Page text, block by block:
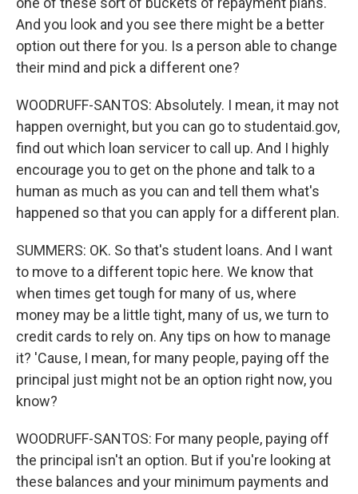
And you look and you see there might be a better
option out there for you. Is a person able to change
their mind and pick a different one?
WOODRUFF-SANTOS: Absolutely. I mean, it may not
happen overnight, but you can go to studentaid.gov,
find out which loan servicer to call up. And I highly
encourage you to get on the phone and talk to a
human as much as you can and tell them what's
happened so that you can apply for a different plan.
SUMMERS: OK. So that's student loans. And I want
to move to a different topic here. We know that
when times get tough for many of us, where
money may be a little tight, many of us, we turn to
credit cards to rely on. Any tips on how to manage
it? 'Cause, I mean, for many people, paying off the
principal just might not be an option right now, you
know?
WOODRUFF-SANTOS: For many people, paying off
the principal isn't an option. But if you're looking at
these balances and your minimum payments and